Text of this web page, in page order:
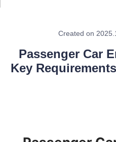
Created on
Passenger Car
Key
About Us